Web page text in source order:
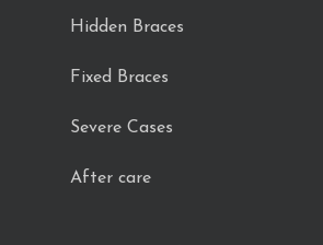
Hidden Braces
Fixed Braces
Severe Cases
After care